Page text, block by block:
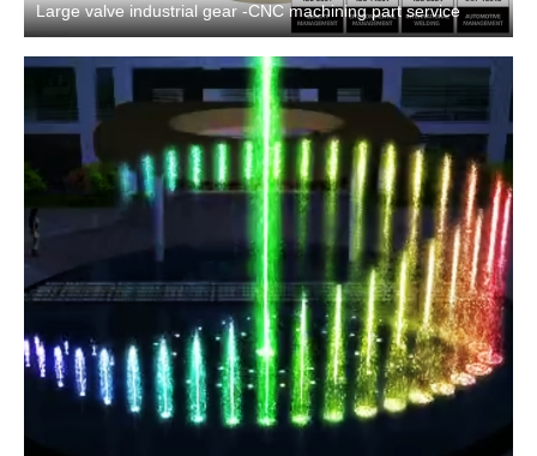
Large valve industrial gear -CNC machining part service